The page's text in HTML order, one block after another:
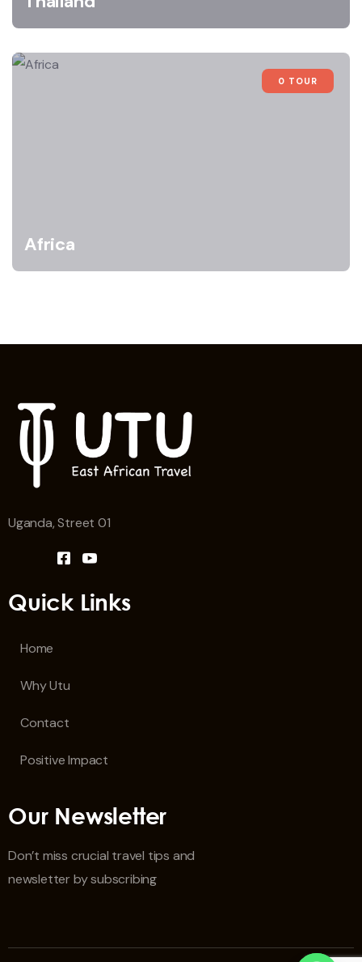
0 TOUR
Africa
Uganda, Street 01
Quick Links
Home
Why Utu
Contact
Positive Impact
Our Newsletter
Don’t miss crucial travel tips and
newsletter by subscribing